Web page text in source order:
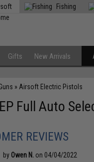
Fishing
Gifts New Arrivals
» Airsoft Electric Pistols
Full Auto
REVIEWS
by Owen N. on 04/04/2022